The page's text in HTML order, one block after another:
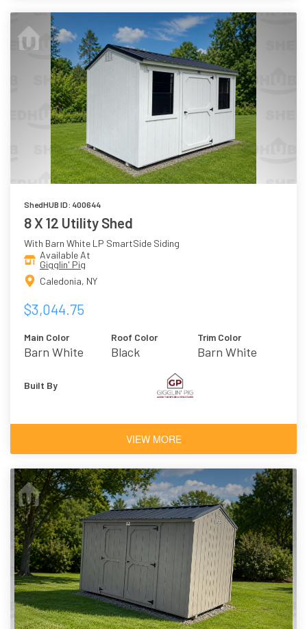
ShedHUB ID: 400644
8 X 12 Utility Shed
With Barn White LP SmartSide Siding
Available At
Gigglin' Pig
Caledonia, NY
$3,044.75
Main Color
Barn White
Roof Color
Black
Trim Color
Barn White
Built By
VIEW MORE